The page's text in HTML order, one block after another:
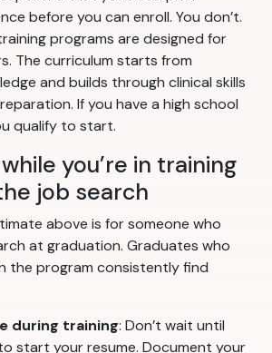
before you can enroll. You don’t.
programs are designed for
The curriculum starts from
and builds through clinical skills
If you have a high school
qualify to start.
you’re in training
job search
above is for someone who
at graduation. Graduates who
the program consistently find
during training: Don’t wait until
start your resume. Document your